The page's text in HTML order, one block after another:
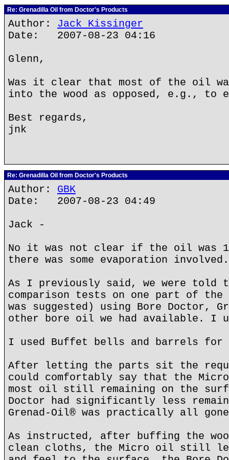
Re: Grenadilla Oil from Doctor's Products
Author: Jack Kissinger
Date: 2007-08-23 04:16
Glenn,
Was it clear that most of the oil
into the wood as opposed, e.g., to
Best regards,
jnk
Re: Grenadilla Oil from Doctor's Products
Author: GBK
Date: 2007-08-23 04:49
Jack -
No it was not clear if the oil was
there was some evaporation involved.
As I previously said, we were told
comparison tests on one part of
was suggested) using Bore Doctor,
other bore oil we had available. I
I used Buffet bells and barrels for
After letting the parts sit the
could comfortably say that the
most oil still remaining on the
Doctor had significantly less
Grenad-Oil® was practically all
As instructed, after buffing the
clean cloths, the Micro oil still